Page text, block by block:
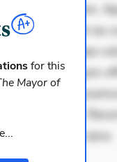
voluptatem.
Occaecati ea
recusandae
Ut aliquam
voluptas.
Qui aut a.
eaque ipsa.
for this
Mayor of